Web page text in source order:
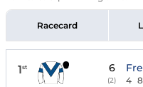
Racecard
1st 6
(2) 4